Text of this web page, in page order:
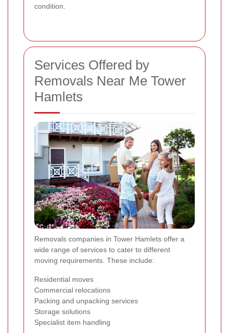
condition.
Services Offered by
Removals Near Me Tower
Hamlets
Removals companies in Tower Hamlets offer a
wide range of services to cater to different
moving requirements. These include:
Residential moves
Commercial relocations
Packing and unpacking services
Storage solutions
Specialist item handling